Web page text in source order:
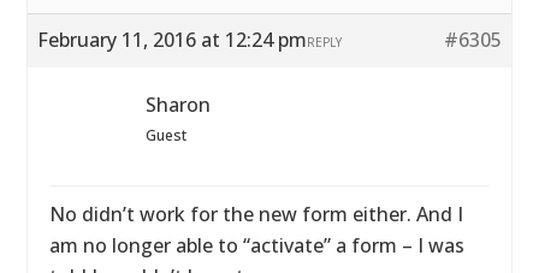
February 11, 2016 at 12:24 pm #6305
REPLY
Sharon
Guest
No didn’t work for the new form either. And I
am no longer able to “activate” a form – I was